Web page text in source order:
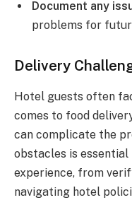
Document any
problems for
Delivery
Hotel guests often
comes to food
can complicate the
obstacles is
experience, from
navigating hotel